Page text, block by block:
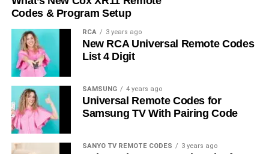
Codes & Program Setup
RCA 3 years ago
New RCA Universal Remote Codes
List 4 Digit
SAMSUNG 4 years ago
Universal Remote Codes for
Samsung TV With Pairing Code
SANYO TV REMOTE CODES 3 years ago